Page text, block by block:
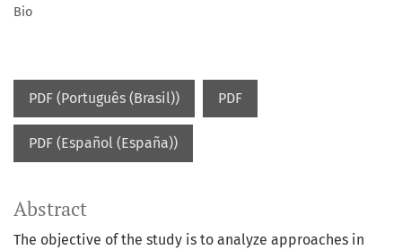
Bio
PDF (Português (Brasil)) PDF
PDF (Español (España))
Abstract
The objective of the study is to analyze approaches in